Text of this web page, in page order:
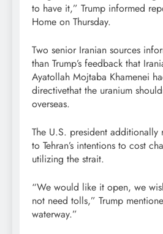
to have it,” Trump informed
Home on Thursday.
Two senior Iranian sources
than Trump’s feedback that
Ayatollah Mojtaba Khamenei
directivethat the uranium
overseas.
The U.S. president
to Tehran’s intentions to cost
utilizing the strait.
“We would like it open, we
not need tolls,” Trump
waterway.”